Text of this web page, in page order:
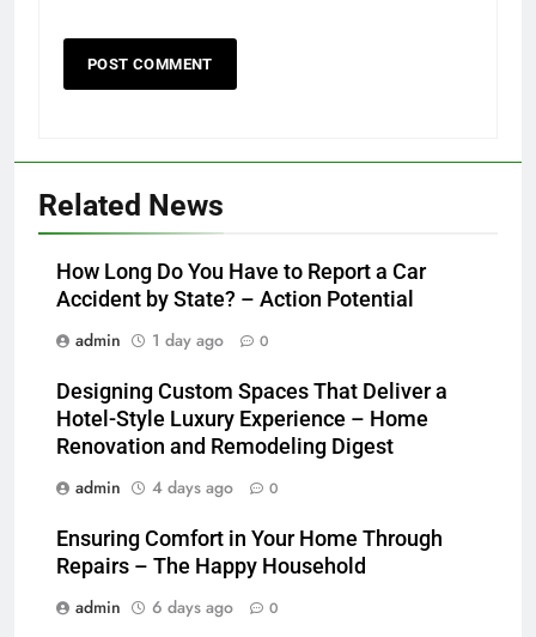
Related News
How Long Do You Have to Report a Car
Accident by State? – Action Potential
admin
1 day ago 0
Designing Custom Spaces That Deliver a
Hotel-Style Luxury Experience – Home
Renovation and Remodeling Digest
admin
4 days ago 0
Ensuring Comfort in Your Home Through
Repairs – The Happy Household
admin
6 days ago 0